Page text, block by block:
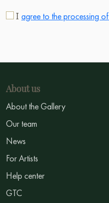
I agree to the processing of
About us
About the Gallery
Our team
News
For Artists
Help center
GTC